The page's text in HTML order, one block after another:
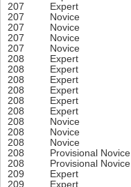
207
Expert
207
Novice
207
Novice
207
Novice
207
Novice
208
Expert
208
Expert
208
Expert
208
Expert
208
Expert
208
Expert
208
Novice
208
Novice
208
Novice
208
Provisional Novice
208
Provisional Novice
209
Expert
209
Expert